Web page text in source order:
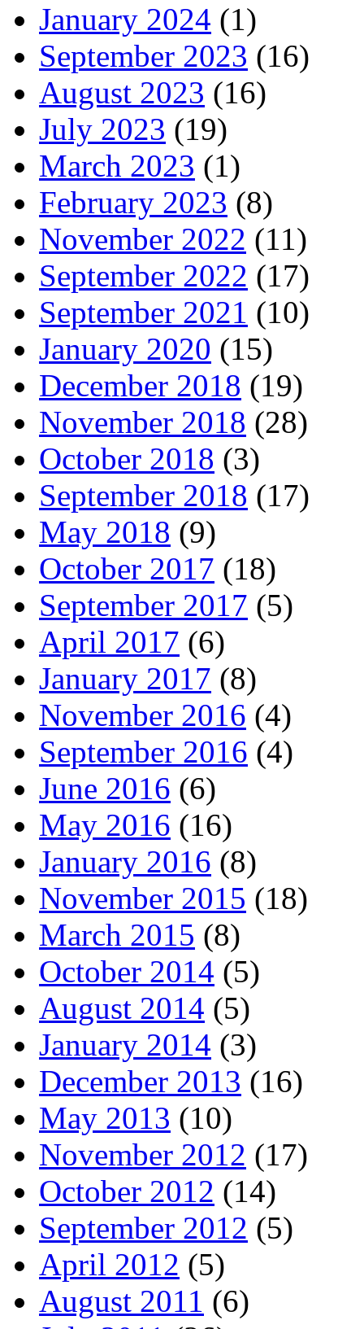
January 2024 (1)
September 2023 (16)
August 2023 (16)
July 2023 (19)
March 2023 (1)
February 2023 (8)
November 2022 (11)
September 2022 (17)
September 2021 (10)
January 2020 (15)
December 2018 (19)
November 2018 (28)
October 2018 (3)
September 2018 (17)
May 2018 (9)
October 2017 (18)
September 2017 (5)
April 2017 (6)
January 2017 (8)
November 2016 (4)
September 2016 (4)
June 2016 (6)
May 2016 (16)
January 2016 (8)
November 2015 (18)
March 2015 (8)
October 2014 (5)
August 2014 (5)
January 2014 (3)
December 2013 (16)
May 2013 (10)
November 2012 (17)
October 2012 (14)
September 2012 (5)
April 2012 (5)
August 2011 (6)